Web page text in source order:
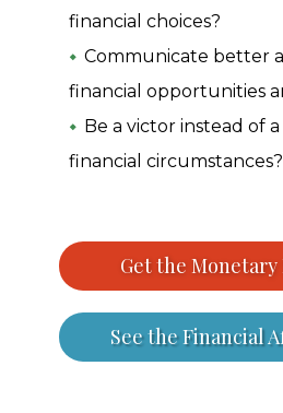
financial choices?
Communicate better
financial opportunities
Be a victor instead of
financial circumstances?
Get the
See the Financial